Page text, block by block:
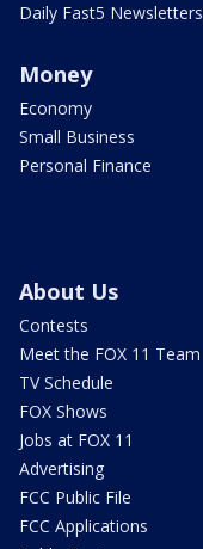
Daily Fast5 Newsletters
Money
Economy
Small Business
Personal Finance
About Us
Contests
Meet the FOX 11 Team
TV Schedule
FOX Shows
Jobs at FOX 11
Advertising
FCC Public File
FCC Applications